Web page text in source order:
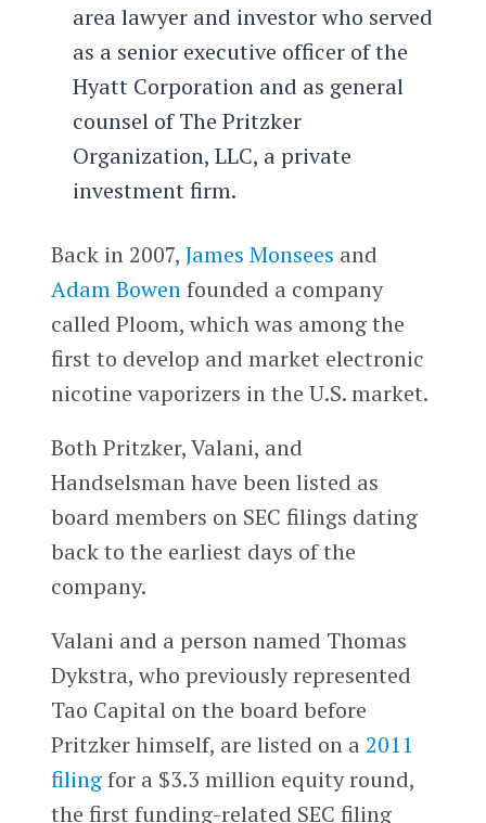
area lawyer and investor who served
as a senior executive officer of the
Hyatt Corporation and as general
counsel of The Pritzker
Organization, LLC, a private
investment firm.
Back in 2007, James Monsees and
Adam Bowenfounded a company
called Ploom, which was among the
first to develop and market electronic
nicotine vaporizers in the U.S. market.
Both Pritzker, Valani, and
Handselsman have been listed as
board members on SEC filings dating
back to the earliest days of the
company.
Valani and a person named Thomas
Dykstra, who previously represented
Tao Capital on the board before
Pritzker himself, are listed on a 2011
filingfor a $3.3 million equity round,
the first funding-related SEC filing